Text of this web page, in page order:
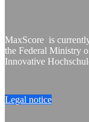
MaxScore is
the Federal Ministry
Innovative
Legal notice